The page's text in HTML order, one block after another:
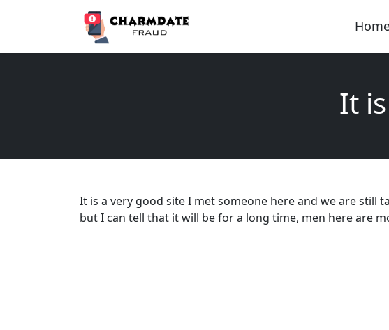
It
It is a very good site I met someone here and we are still
but I can tell that it will be for a long time, men here are